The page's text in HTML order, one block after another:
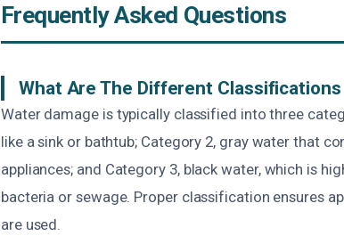
Frequently Asked Questions
What Are The Different Classifications
Water damage is typically classified into three
like a sink or bathtub; Category 2, gray water that
appliances; and Category 3, black water, which is
bacteria or sewage. Proper classification ensures
are used.